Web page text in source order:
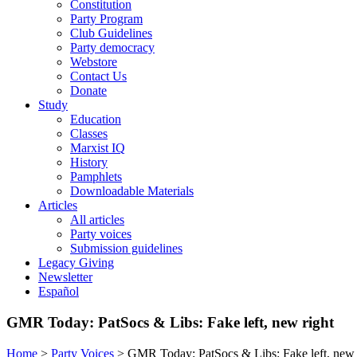
Constitution
Party Program
Club Guidelines
Party democracy
Webstore
Contact Us
Donate
Study
Education
Classes
Marxist IQ
History
Pamphlets
Downloadable Materials
Articles
All articles
Party voices
Submission guidelines
Legacy Giving
Newsletter
Español
GMR Today: PatSocs & Libs: Fake left, new right
Home > Party Voices > GMR Today: PatSocs & Libs: Fake left,